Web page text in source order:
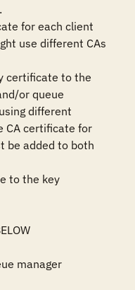
for each client
use different CAs
certificate to the
or queue
different
CA certificate for
be added to both
to the key
manager